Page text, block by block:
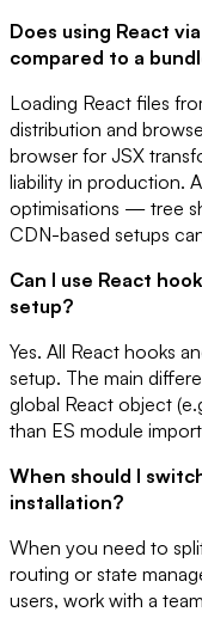
Does using React
compared to a
Loading React files
distribution and
browser for JSX
liability in production.
optimisations — tree
CDN-based setups
Can I use React
setup?
Yes. All React hooks
setup. The main
global React object
than ES module
When should I
installation?
When you need to
routing or state
users, work with a